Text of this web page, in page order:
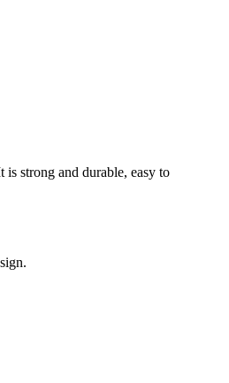
strong and durable, easy to